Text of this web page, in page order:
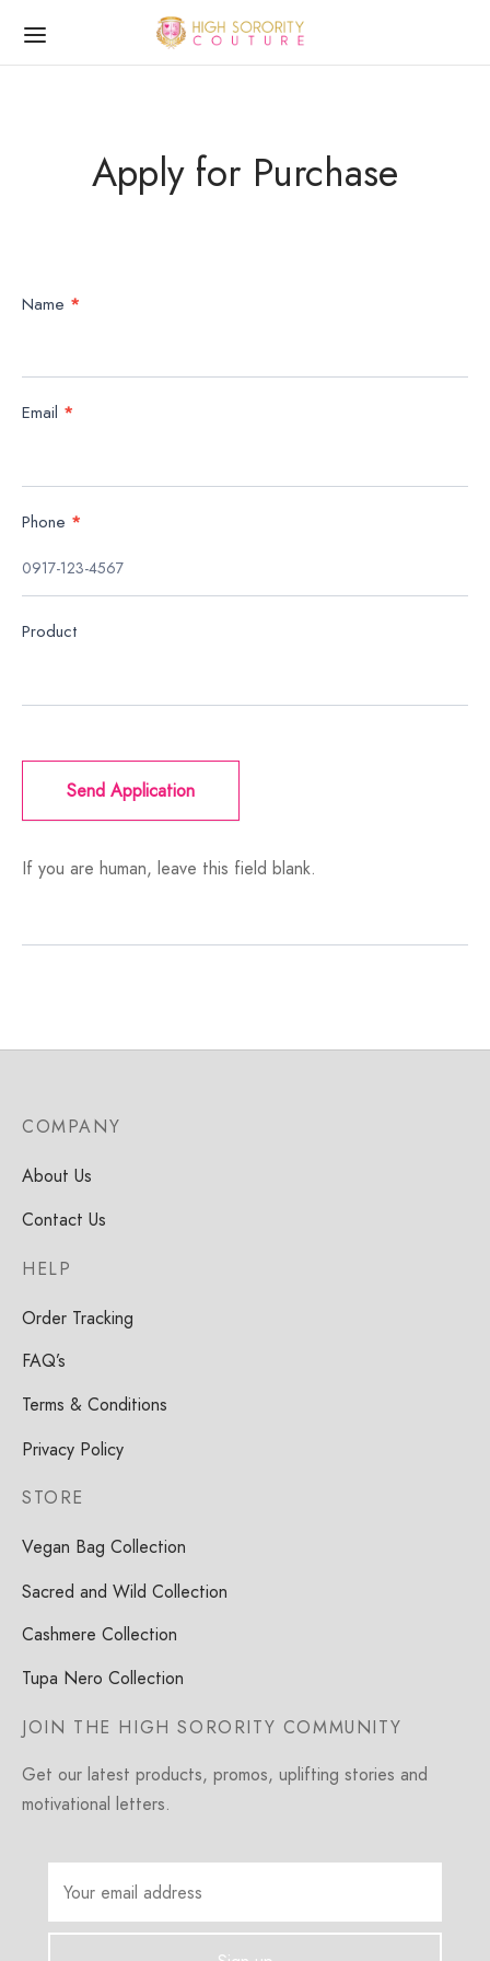
Apply for Purchase
Apply
Purchase
Name *
Email *
Phone *
Product
Send Application
If you are human, leave this field blank.
JOIN THE HIGH SORORITY COMMUNITY
Get our latest products, promos, uplifting stories and
motivational letters.
HELP
Order Tracking
FAQ’s
Terms & Conditions
Privacy Policy
STORE
Vegan Bag Collection
Sacred and Wild Collection
Cashmere Collection
Tupa Nero Collection
COMPANY
About Us
Contact Us